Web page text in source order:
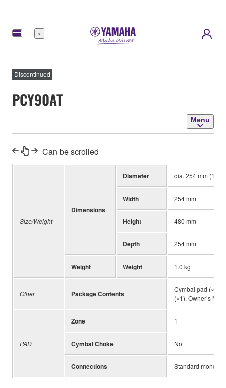
Menu
Discontinued
PCY90AT
Menu
Can be scrolled
Size/Weight
Dimensions
Diameter dia. 254 mm (10")
Width 254 mm
Height 480 mm
Depth 254 mm
Weight Weight 1.0 kg
Other Package Contents
Cymbal pad (×1),
(×1), Owner’s
PAD
Zone 1
Cymbal Choke No
Connections Standard mono-